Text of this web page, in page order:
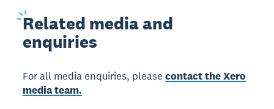
Related media and
enquiries
For all media enquiries, pleasecontact the Xero
media team.